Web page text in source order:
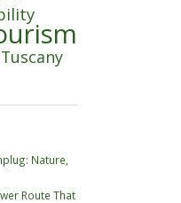
Tuscany
Nature,
Route That